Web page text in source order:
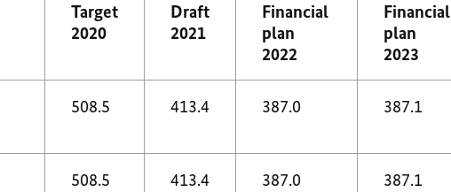
Target
2020
Draft
2021
Financial
plan
2022
Financial
plan
2023
508.5 413.4 387.0 387.1
508.5 413.4 387.0 387.1